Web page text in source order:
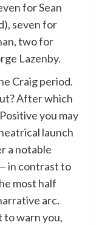
for Sean
seven for
two for
Lazenby.
Craig period.
After which
you may
launch
a notable
in contrast to
most half
arc.
to warn you,